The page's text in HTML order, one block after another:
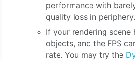
performance with
quality loss in periphery.
If your rendering scene
objects, and the FPS
rate. You may try the